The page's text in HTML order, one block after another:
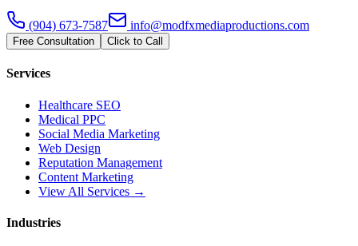
(904) 673-7587 info@modfxmediaproductions.com
Free Consultation Click to Call
Services
Healthcare SEO
Medical PPC
Social Media Marketing
Web Design
Reputation Management
Content Marketing
View All Services →
Industries